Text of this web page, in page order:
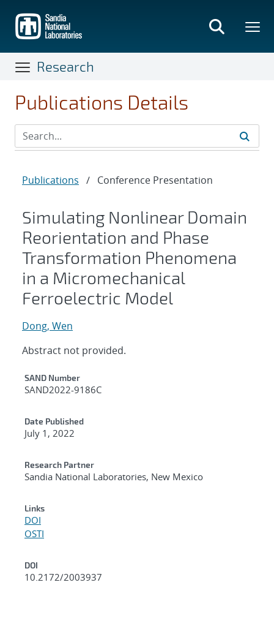
main
content
Research
Publications Details
Publications / Conference Presentation
Simulating Nonlinear Domain
Reorientation and Phase
Transformation Phenomena
in a Micromechanical
Ferroelectric Model
Dong, Wen
Abstract not provided.
Additional Metadata
SAND Number
SAND2022-9186C
Date Published
July 1, 2022
Research Partner
Sandia National Laboratories, New Mexico
Links
DOI
OSTI
DOI
10.2172/2003937